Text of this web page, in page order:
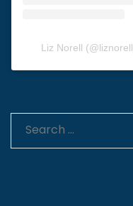
Liz Norell (@liznorell
Search
for: